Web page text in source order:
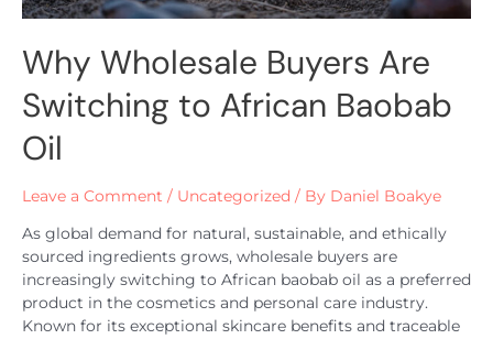
Why Wholesale Buyers Are
Switching to African Baobab
Oil
Leave a Comment / Uncategorized / By Daniel Boakye
As global demand for natural, sustainable, and ethically
sourced ingredients grows, wholesale buyers are
increasingly switching to African baobab oil as a preferred
product in the cosmetics and personal care industry.
Known for its exceptional skincare benefits and traceable